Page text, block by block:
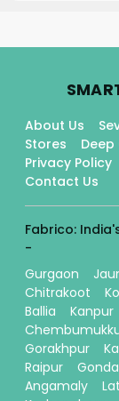
About Us
Stores
Deep
Privacy Policy
Contact Us
Fabrico:
-
Gurgaon
Chitrakoot
Ballia
Kanpur
Gorakhpur
Raipur
Gonda
Angamaly